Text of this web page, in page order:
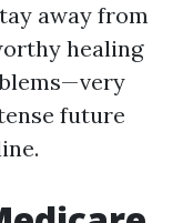
away from
healing
future